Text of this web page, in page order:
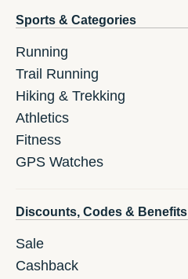
Sports & Categories
Running
Trail Running
Hiking & Trekking
Athletics
Fitness
GPS Watches
Discounts, Codes & Benefits
Sale
Cashback